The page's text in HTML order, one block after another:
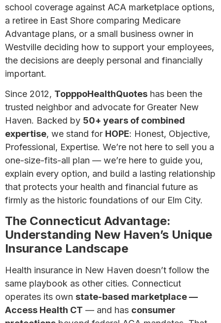
school coverage against ACA marketplace options,
a retiree in East Shore comparing Medicare
Advantage plans, or a small business owner in
Westville deciding how to support your employees,
the decisions are deeply personal and financially
important.
Since 2012, TopppoHealthQuotes has been the
trusted neighbor and advocate for Greater New
Haven. Backed by 50+ years of combined
expertise, we stand for HOPE: Honest, Objective,
Professional, Expertise. We’re not here to sell you a
one-size-fits-all plan — we’re here to guide you,
explain every option, and build a lasting relationship
that protects your health and financial future as
firmly as the historic foundations of our Elm City.
The Connecticut Advantage:
Understanding New Haven’s Unique
Insurance Landscape
Health insurance in New Haven doesn’t follow the
same playbook as other cities. Connecticut
operates its own state-based marketplace —
Access Health CT — and has consumer